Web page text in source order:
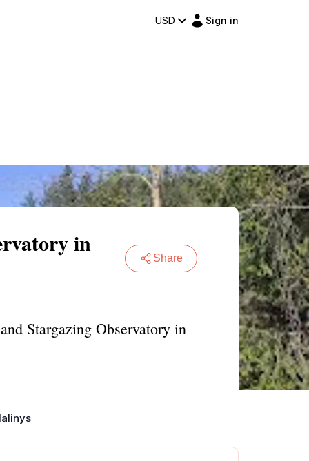
USD Sign in
in
Share
Stargazing Observatory in